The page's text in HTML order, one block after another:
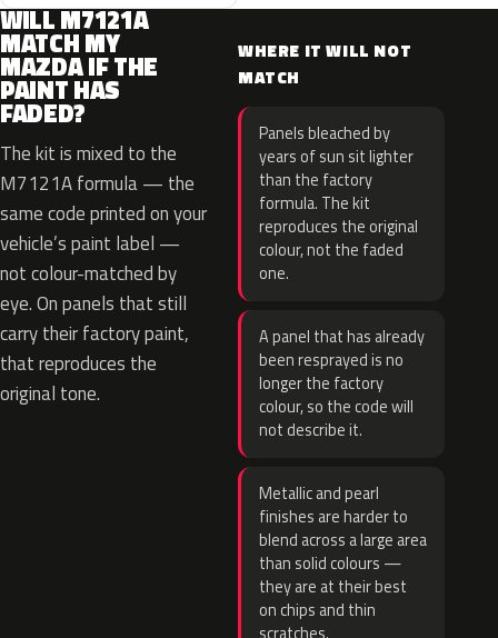
WILL M7121A
MATCH MY
MAZDA IF THE
PAINT HAS
FADED?
The kit is mixed to the
M7121A formula — the
same code printed on your
vehicle’s paint label —
not colour-matched by
eye. On panels that still
carry their factory paint,
that reproduces the
original tone.
WHERE IT WILL NOT
MATCH
Panels bleached by
years of sun sit lighter
than the factory
formula. The kit
reproduces the original
colour, not the faded
one.
A panel that has already
been resprayed is no
longer the factory
colour, so the code will
not describe it.
Metallic and pearl
finishes are harder to
blend across a large area
than solid colours —
they are at their best
on chips and thin